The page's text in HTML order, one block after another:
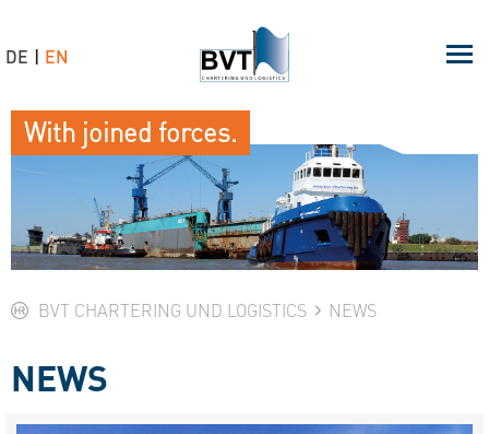
BVT CHARTERING UND LOGISTICS NEWS
NEWS
With joined forces.
DE EN